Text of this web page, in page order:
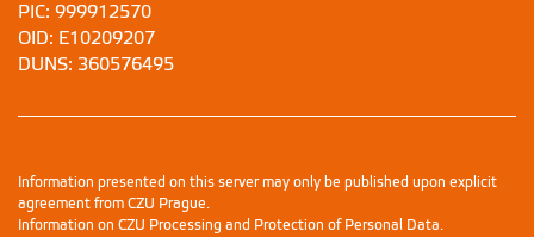
PIC: 999912570
OID: E10209207
DUNS: 360576495
Information presented on this server may only be published upon explicit
agreement from CZU Prague.
Information on CZU Processing and Protection of Personal Data.